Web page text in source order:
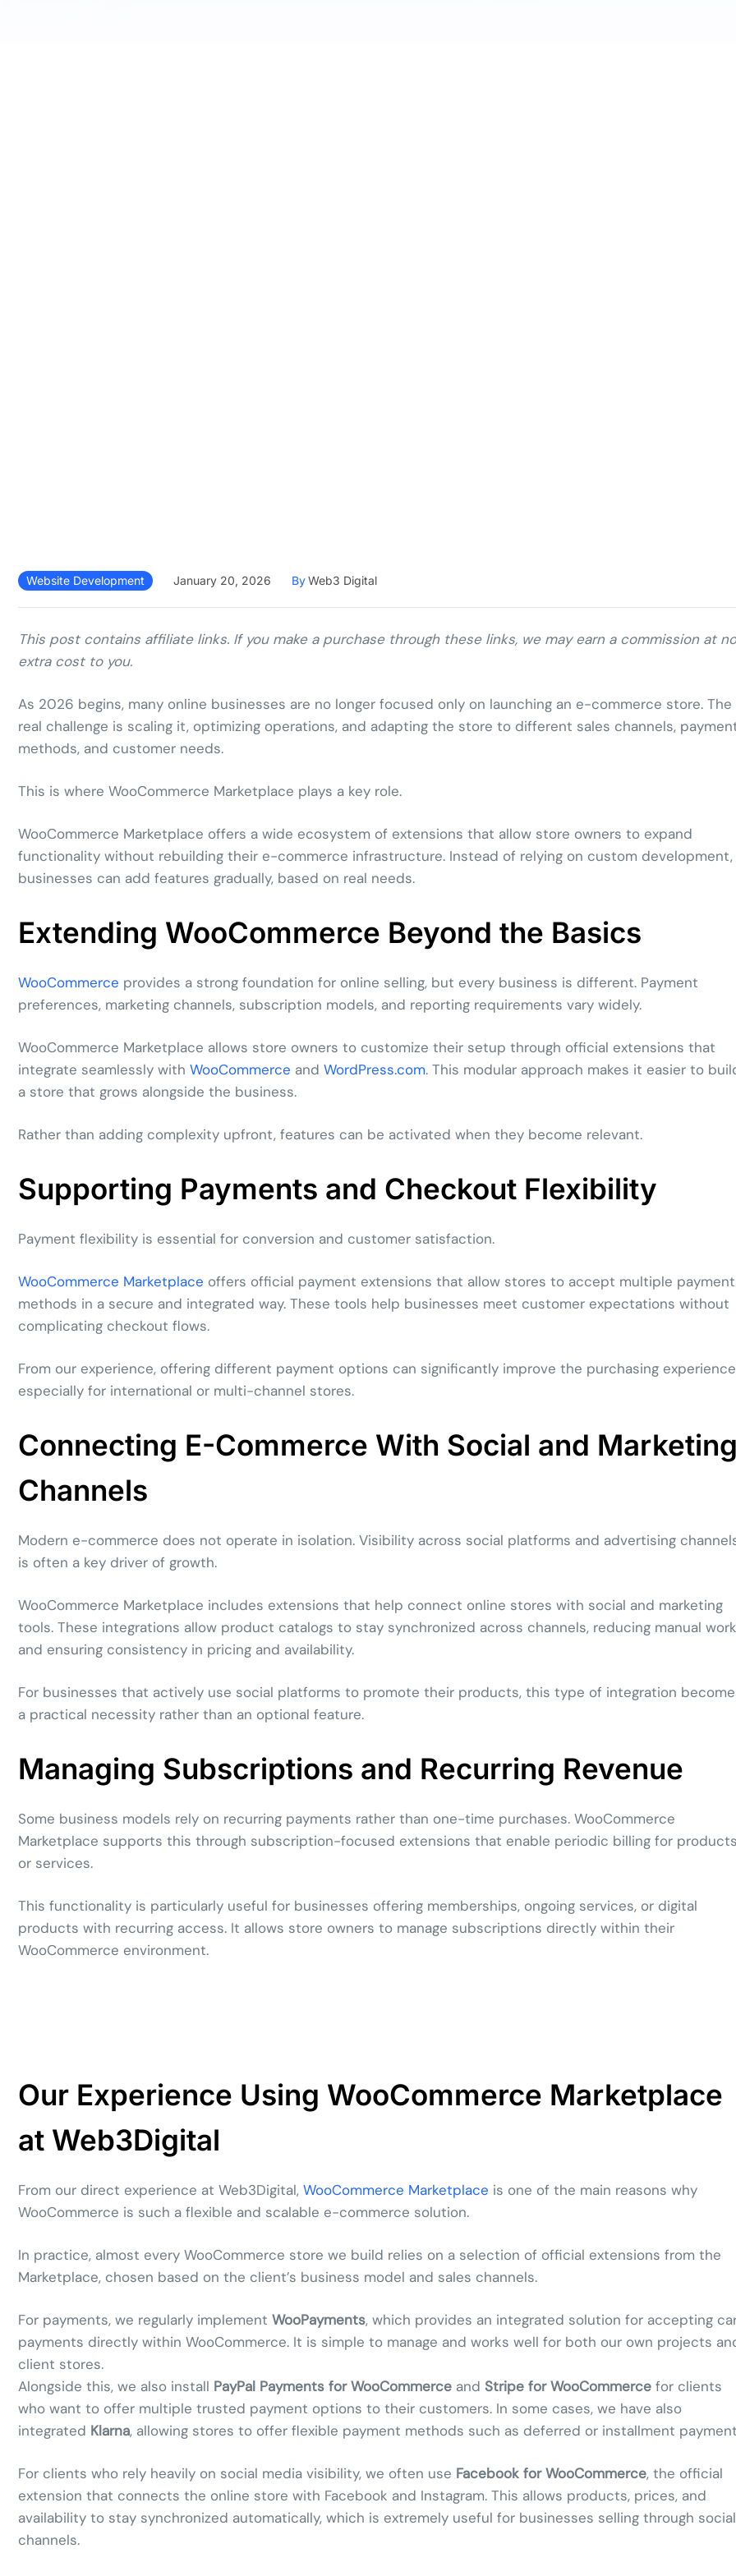
Website Development January 20, 2026 ByWeb3 Digital
This post contains affiliate links. If you make a purchase through these links, we may earn a commission at no
extra cost to you.
As 2026 begins, many online businesses are no longer focused only on launching an e-commerce store. The
real challenge is scaling it, optimizing operations, and adapting the store to different sales channels,
methods, and customer needs.
This is where WooCommerce Marketplace plays a key role.
WooCommerce Marketplace offers a wide ecosystem of extensions that allow store owners to expand
functionality without rebuilding their e-commerce infrastructure. Instead of relying on custom development,
businesses can add features gradually, based on real needs.
Extending WooCommerce Beyond the Basics
WooCommerce provides a strong foundation for online selling, but every business is different. Payment
preferences, marketing channels, subscription models, and reporting requirements vary widely.
WooCommerce Marketplace allows store owners to customize their setup through official extensions that
integrate seamlessly with WooCommerce and WordPress.com. This modular approach makes it easier to
a store that grows alongside the business.
Rather than adding complexity upfront, features can be activated when they become relevant.
Supporting Payments and Checkout Flexibility
Payment flexibility is essential for conversion and customer satisfaction.
WooCommerce Marketplace offers official payment extensions that allow stores to accept multiple payment
methods in a secure and integrated way. These tools help businesses meet customer expectations without
complicating checkout flows.
From our experience, offering different payment options can significantly improve the purchasing
especially for international or multi-channel stores.
Connecting E-Commerce With Social and Marketing
Channels
Modern e-commerce does not operate in isolation. Visibility across social platforms and advertising
is often a key driver of growth.
WooCommerce Marketplace includes extensions that help connect online stores with social and marketing
tools. These integrations allow product catalogs to stay synchronized across channels, reducing manual work
and ensuring consistency in pricing and availability.
For businesses that actively use social platforms to promote their products, this type of integration
a practical necessity rather than an optional feature.
Managing Subscriptions and Recurring Revenue
Some business models rely on recurring payments rather than one-time purchases. WooCommerce
Marketplace supports this through subscription-focused extensions that enable periodic billing for products
or services.
This functionality is particularly useful for businesses offering memberships, ongoing services, or digital
products with recurring access. It allows store owners to manage subscriptions directly within their
WooCommerce environment.
Our Experience Using WooCommerce Marketplace
at Web3Digital
From our direct experience at Web3Digital, WooCommerce Marketplace is one of the main reasons why
WooCommerce is such a flexible and scalable e-commerce solution.
In practice, almost every WooCommerce store we build relies on a selection of official extensions from the
Marketplace, chosen based on the client’s business model and sales channels.
For payments, we regularly implement WooPayments, which provides an integrated solution for accepting
payments directly within WooCommerce. It is simple to manage and works well for both our own projects
client stores.
Alongside this, we also install PayPal Payments for WooCommerce and Stripe for WooCommerce for clients
who want to offer multiple trusted payment options to their customers. In some cases, we have also
integrated Klarna, allowing stores to offer flexible payment methods such as deferred or installment
For clients who rely heavily on social media visibility, we often use Facebook for WooCommerce, the official
extension that connects the online store with Facebook and Instagram. This allows products, prices, and
availability to stay synchronized automatically, which is extremely useful for businesses selling through social
channels.